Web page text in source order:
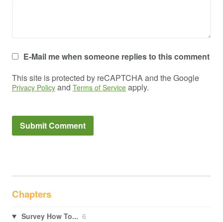
E-Mail me when someone replies to this comment
This site is protected by reCAPTCHA and the Google
Privacy Policy and Terms of Service apply.
Chapters
Survey How To... 6